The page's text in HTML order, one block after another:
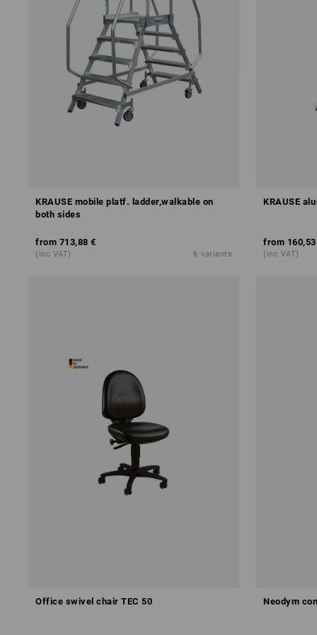
KRAUSE mobile platf. ladder,walkable on
both sides
from 713,88 €
(inc VAT) 6 variants
KRAUSE
from
(inc VAT)
Office swivel chair TEC 50 Neodym